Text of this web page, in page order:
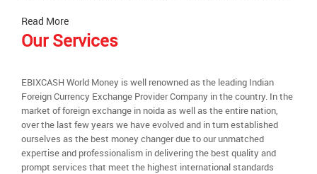
Read More
Our Services
EBIXCASH World Money is well renowned as the leading Indian
Foreign Currency Exchange Provider Company in the country. In the
market of foreign exchange in noida as well as the entire nation,
over the last few years we have evolved and in turn established
ourselves as the best money changer due to our unmatched
expertise and professionalism in delivering the best quality and
prompt services that meet the highest international standards